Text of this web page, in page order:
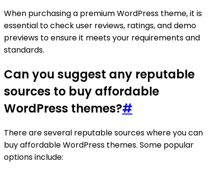
When purchasing a premium WordPress theme, it is
essential to check user reviews, ratings, and demo
previews to ensure it meets your requirements and
standards.
Can you suggest any reputable
sources to buy affordable
WordPress themes?#
There are several reputable sources where you can
buy affordable WordPress themes. Some popular
options include: